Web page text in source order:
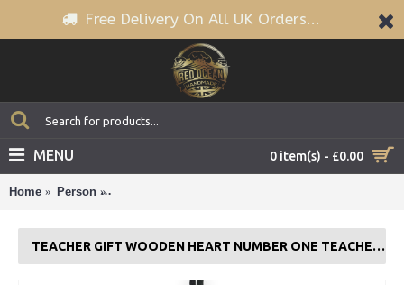
Free Delivery On All UK Orders...
0 item(s) - £0.00
MENU
Home Person
TEACHER GIFT WOODEN HEART NUMBER ONE TEACHER ASSISTANT THANK YOU